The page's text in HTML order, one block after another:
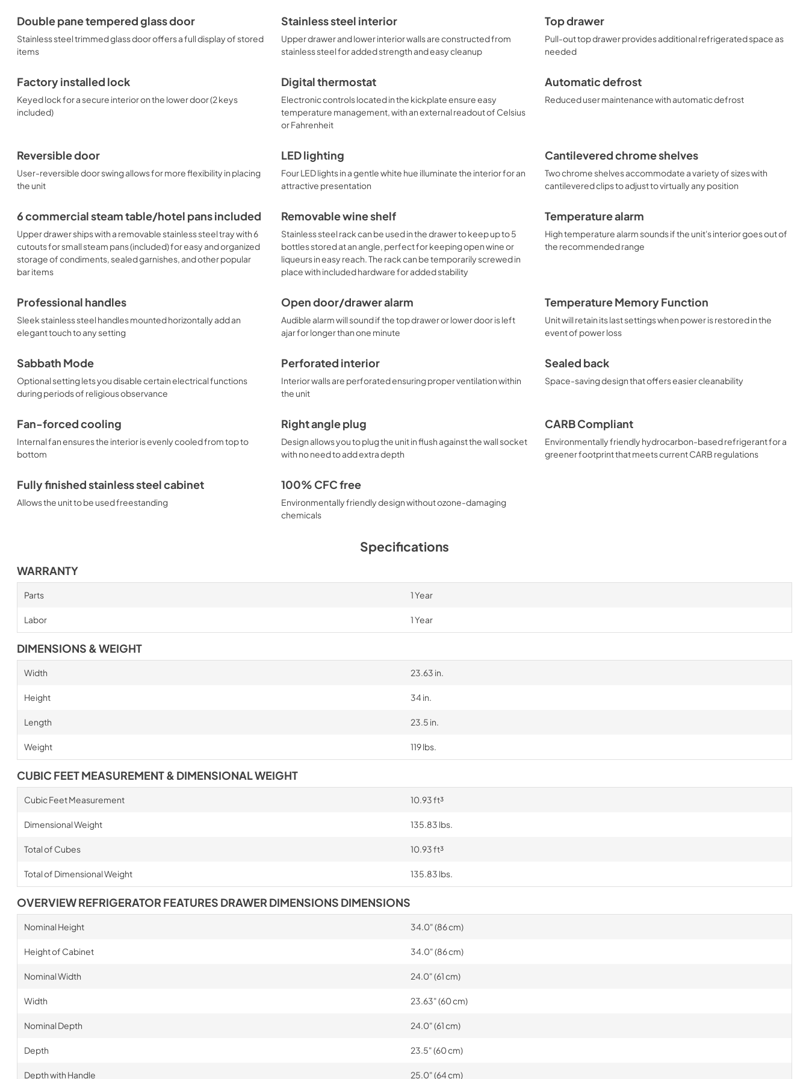
construction and unique storage options, the SCR615TDCSS makes a versatile addition for
any bar, coffee shop, or similar commercial environment.
Double pane tempered glass door
Stainless steel trimmed glass door offers a full display of stored
items
Stainless steel interior
Upper drawer and lower interior walls are constructed from
stainless steel for added strength and easy cleanup
Top drawer
Pull-out top drawer provides additional refrigerated space as
needed
Factory installed lock
Keyed lock for a secure interior on the lower door (2 keys
included)
Digital thermostat
Electronic controls located in the kickplate ensure easy
temperature management, with an external readout of Celsius
or Fahrenheit
Automatic defrost
Reduced user maintenance with automatic defrost
Reversible door
User-reversible door swing allows for more flexibility in placing
the unit
LED lighting
Four LED lights in a gentle white hue illuminate the interior for an
attractive presentation
Cantilevered chrome shelves
Two chrome shelves accommodate a variety of sizes with
cantilevered clips to adjust to virtually any position
6 commercial steam table/hotel pans included
Upper drawer ships with a removable stainless steel tray with 6
cutouts for small steam pans (included) for easy and organized
storage of condiments, sealed garnishes, and other popular
bar items
Removable wine shelf
Stainless steel rack can be used in the drawer to keep up to 5
bottles stored at an angle, perfect for keeping open wine or
liqueurs in easy reach. The rack can be temporarily screwed in
place with included hardware for added stability
Temperature alarm
High temperature alarm sounds if the unit's interior goes out of
the recommended range
Professional handles
Sleek stainless steel handles mounted horizontally add an
elegant touch to any setting
Open door/drawer alarm
Audible alarm will sound if the top drawer or lower door is left
ajar for longer than one minute
Temperature Memory Function
Unit will retain its last settings when power is restored in the
event of power loss
Sabbath Mode
Optional setting lets you disable certain electrical functions
during periods of religious observance
Perforated interior
Interior walls are perforated ensuring proper ventilation within
the unit
Sealed back
Space-saving design that offers easier cleanability
Fan-forced cooling
Internal fan ensures the interior is evenly cooled from top to
bottom
Right angle plug
Design allows you to plug the unit in flush against the wall socket
with no need to add extra depth
CARB Compliant
Environmentally friendly hydrocarbon-based refrigerant for a
greener footprint that meets current CARB regulations
Fully finished stainless steel cabinet
Allows the unit to be used freestanding
100% CFC free
Environmentally friendly design without ozone-damaging
chemicals
Specifications
WARRANTY
Parts 1 Year
Labor 1 Year
DIMENSIONS & WEIGHT
Width 23.63 in.
Height 34 in.
Length 23.5 in.
Weight 119 lbs.
CUBIC FEET MEASUREMENT & DIMENSIONAL WEIGHT
Cubic Feet Measurement 10.93 ft³
Dimensional Weight 135.83 lbs.
Total of Cubes 10.93 ft³
Total of Dimensional Weight 135.83 lbs.
OVERVIEW REFRIGERATOR FEATURES DRAWER DIMENSIONS DIMENSIONS
Nominal Height 34.0" (86 cm)
Height of Cabinet 34.0" (86 cm)
Nominal Width 24.0" (61 cm)
Width 23.63" (60 cm)
Nominal Depth 24.0" (61 cm)
Depth 23.5" (60 cm)
Depth with Handle 25.0" (64 cm)